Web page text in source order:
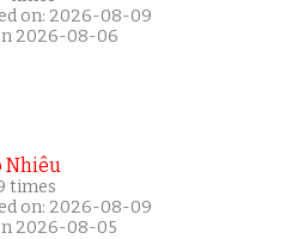
on: 2026-08-09
2026-08-06
Nhiêu
times
on: 2026-08-09
2026-08-05